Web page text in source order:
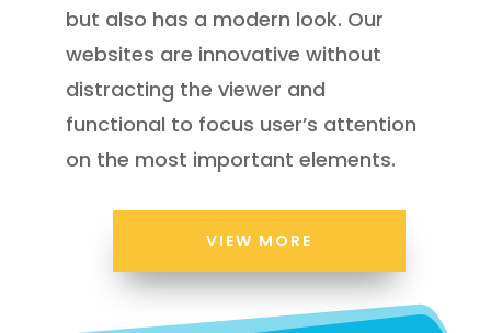
but also has a modern look. Our
websites are innovative without
distracting the viewer and
functional to focus user’s attention
on the most important elements.
VIEW MORE